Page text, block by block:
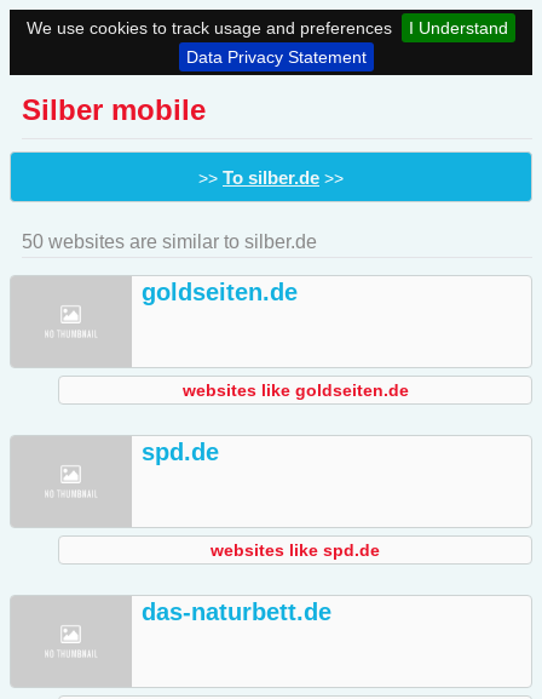
We use cookies to track usage and preferences
I Understand
Data Privacy Statement
Silber mobile
>> To silber.de >>
50 websites are similar to silber.de
goldseiten.de
websites like goldseiten.de
spd.de
websites like spd.de
das-naturbett.de